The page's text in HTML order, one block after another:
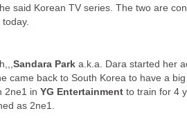
said Korean TV series. The two are
today.
Sandara Park a.k.a. Dara started her
came back to South Korea to have a
2ne1 in YG Entertainment to train for 4
as 2ne1.